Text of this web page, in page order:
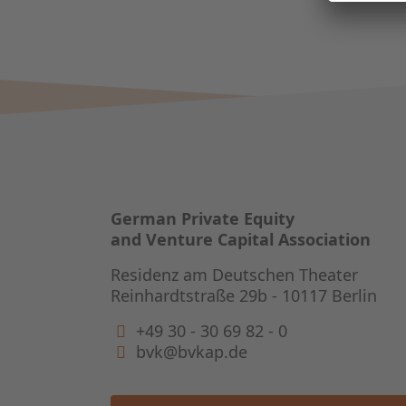
German Private Equity
and Venture Capital Association
Residenz am Deutschen Theater
Reinhardtstraße 29b - 10117 Berlin
+49 30 - 30 69 82 - 0
bvk@bvkap.de